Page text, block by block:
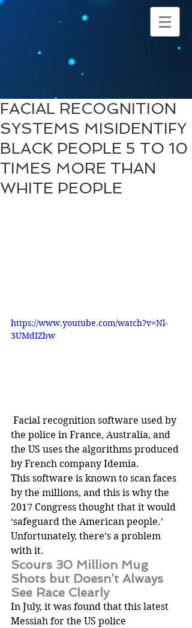
FACIAL RECOGNITION
SYSTEMS MISIDENTIFY
BLACK PEOPLE 5 TO 10
TIMES MORE THAN
WHITE PEOPLE
https://www.youtube.com/watch?v=Nl-
3UMdIZbw
the police in France, Australia, and
the US uses the algorithms produced
by French company Idemia.
This software is known to scan faces
by the millions, and this is why the
2017 Congress thought that it would
‘safeguard the American people.’
Unfortunately, there’s a problem
with it.
Scours 30 Million Mug
Shots but Doesn’t Always
See Race Clearly
In July, it was found that this latest
Messiah for the US police